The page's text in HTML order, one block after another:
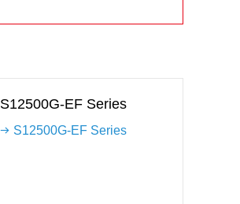
S12500G-EF Series
S12500G-EF Series